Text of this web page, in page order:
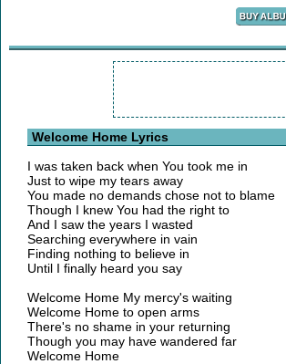
Welcome Home Lyrics
I was taken back when You took me in
Just to wipe my tears away
You made no demands chose not to blame
Though I knew You had the right to
And I saw the years I wasted
Searching everywhere in vain
Finding nothing to believe in
Until I finally heard you say
Welcome Home My mercy's waiting
Welcome Home to open arms
There's no shame in your returning
Though you may have wandered far
Welcome Home